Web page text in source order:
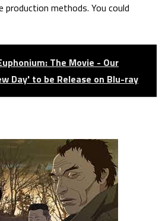
production methods. You could
The Movie - Our
Day' to be Release on Blu-ray